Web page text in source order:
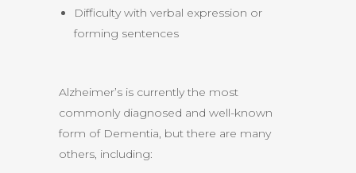
Difficulty with verbal expression or
forming sentences
Alzheimer’s is currently the most
commonly diagnosed and well-known
form of Dementia, but there are many
others, including: